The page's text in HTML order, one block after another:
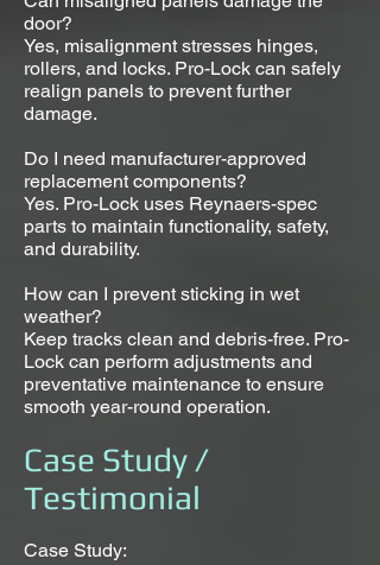
door?
Yes, misalignment stresses hinges,
rollers, and locks. Pro-Lock can safely
realign panels to prevent further
damage.
Do I need manufacturer-approved
replacement components?
Yes. Pro-Lock uses Reynaers-spec
parts to maintain functionality, safety,
and durability.
How can I prevent sticking in wet
weather?
Keep tracks clean and debris-free. Pro-
Lock can perform adjustments and
preventative maintenance to ensure
smooth year-round operation.
Case Study /
Testimonial
Case Study: